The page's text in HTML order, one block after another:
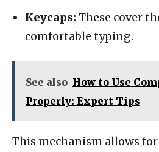
Keycaps:These cover
comfortable typing.
See also How to Use
Properly: Expert Tips
This mechanism allows